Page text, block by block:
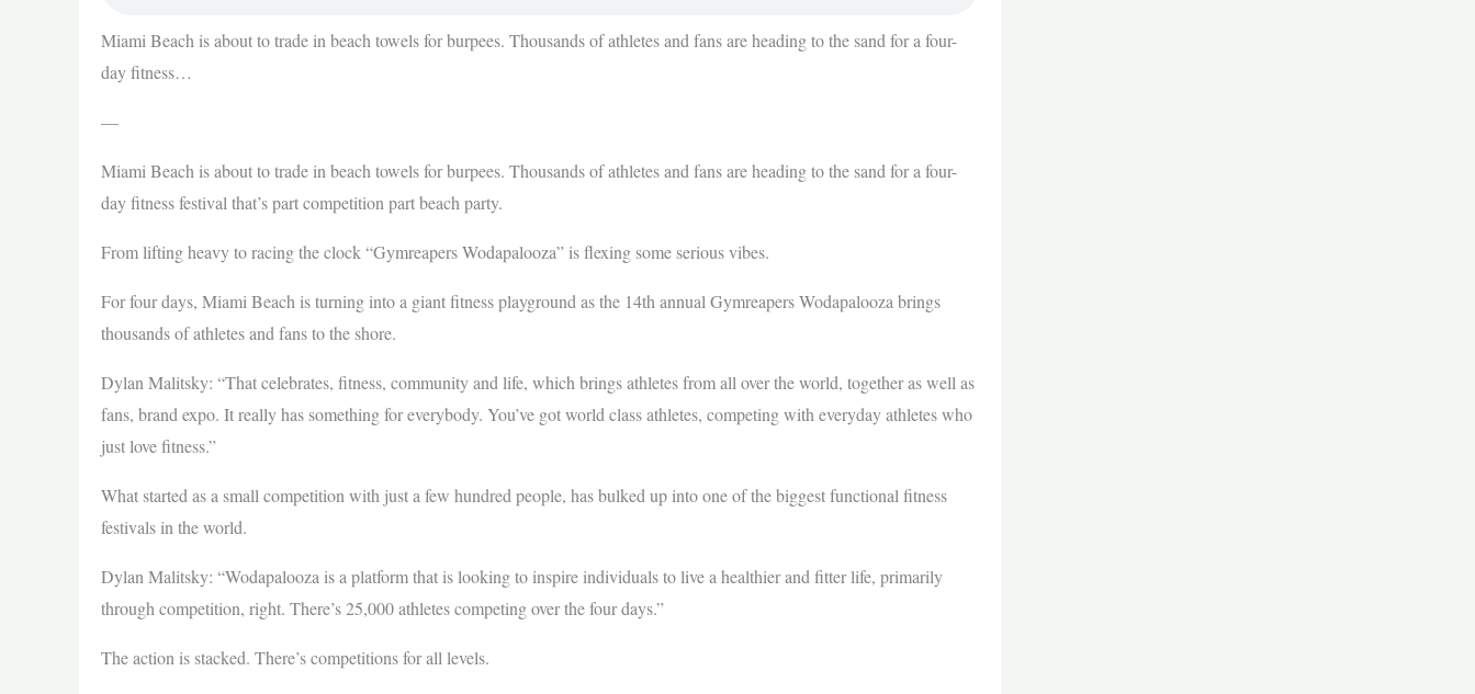
Miami Beach is about to trade in beach towels for burpees. Thousands of athletes and fans are heading to the sand for a four-
day fitness…
—
Miami Beach is about to trade in beach towels for burpees. Thousands of athletes and fans are heading to the sand for a four-
day fitness festival that’s part competition part beach party.
From lifting heavy to racing the clock “Gymreapers Wodapalooza” is flexing some serious vibes.
For four days, Miami Beach is turning into a giant fitness playground as the 14th annual Gymreapers Wodapalooza brings
thousands of athletes and fans to the shore.
Dylan Malitsky: “That celebrates, fitness, community and life, which brings athletes from all over the world, together as well as
fans, brand expo. It really has something for everybody. You’ve got world class athletes, competing with everyday athletes who
just love fitness.”
What started as a small competition with just a few hundred people, has bulked up into one of the biggest functional fitness
festivals in the world.
Dylan Malitsky: “Wodapalooza is a platform that is looking to inspire individuals to live a healthier and fitter life, primarily
through competition, right. There’s 25,000 athletes competing over the four days.”
The action is stacked. There’s competitions for all levels.